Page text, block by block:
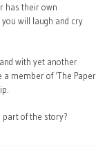
has their own
will laugh and cry
with yet another
member of ‘The Paper
part of the story?